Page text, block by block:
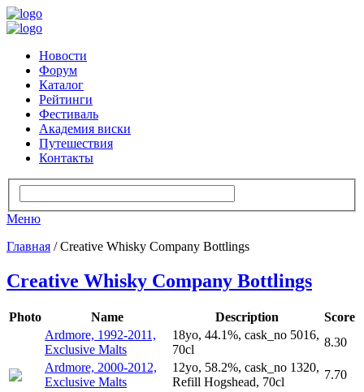
Новости
Форум
Каталог
Рейтинги
Фестиваль
Академия виски
Путешествия
Контакты
Меню
Главная / Creative Whisky Company Bottlings
Creative Whisky Company Bottlings
Photo Name Description
Score
Ardmore, 1992-2011,
Exclusive Malts
18yo, 44.1%, cask_no 5016,
70cl
8.30
Ardmore, 2000-2012,
Exclusive Malts
12yo, 58.2%, cask_no 1320,
Refill Hogshead, 70cl
7.70